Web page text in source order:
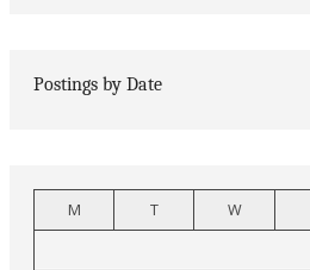
Postings by Date
M T W